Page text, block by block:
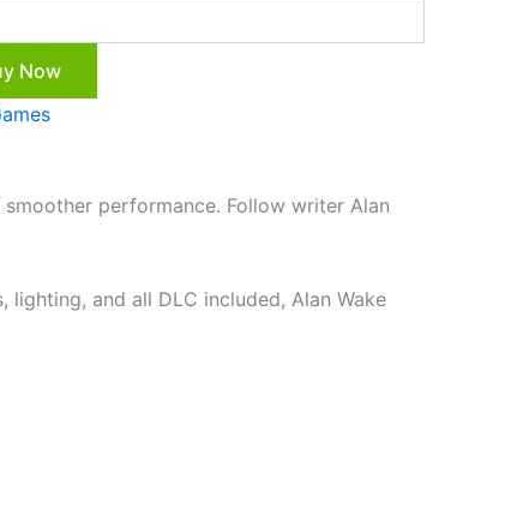
Now
performance. Follow writer Alan
and all DLC included, Alan Wake